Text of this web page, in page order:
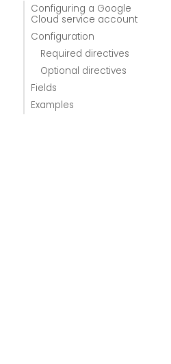
Configuring a Google
Cloud service account
Configuration
Required directives
Optional directives
Fields
Examples